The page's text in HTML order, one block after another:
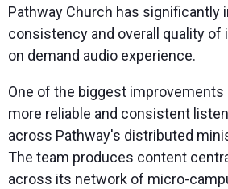
Pathway Church has significantly
consistency and overall quality of
on demand audio experience.
One of the biggest improvements
more reliable and consistent
across Pathway's distributed
The team produces content
across its network of micro-